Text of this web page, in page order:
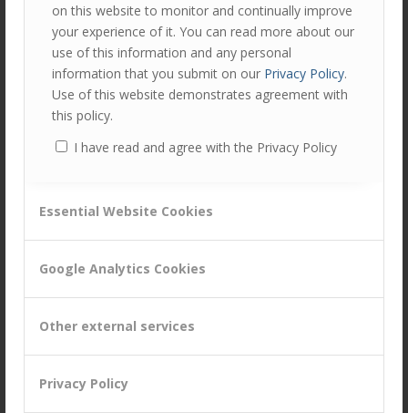
on this website to monitor and continually improve
your experience of it. You can read more about our
use of this information and any personal
information that you submit on our Privacy Policy.
Use of this website demonstrates agreement with
this policy.
I have read and agree with the Privacy Policy
Essential Website Cookies
Google Analytics Cookies
Other external services
Privacy Policy
Have a view on this?Tweet to @customerattune
hello@customerattuned.com
Author Recent Posts
experience gained with FMCG
held senior positions within the healthcare sector both